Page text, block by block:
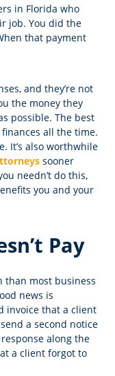
in Florida who
job. You did the
that payment
and they’re not
the money they
possible. The best
all the time.
It’s also worthwhile
sooner
needn’t do this,
you and your
Pay
than most business
news is
invoice that a client
a second notice
along the
a client forgot to